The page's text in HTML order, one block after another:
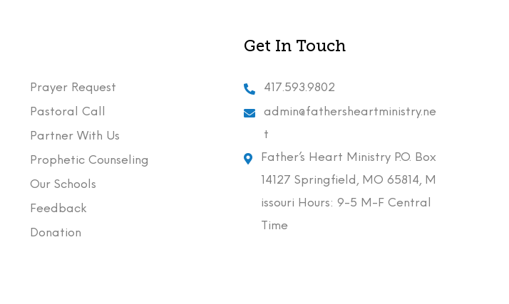
Prayer Request
Pastoral Call
Partner With Us
Prophetic Counseling
Our Schools
Feedback
Donation
Get In Touch
417.593.9802
admin@fathersheartministry.ne
t
Father’s Heart Ministry P.O. Box
14127 Springfield, MO 65814, M
issouri Hours: 9-5 M-F Central
Time